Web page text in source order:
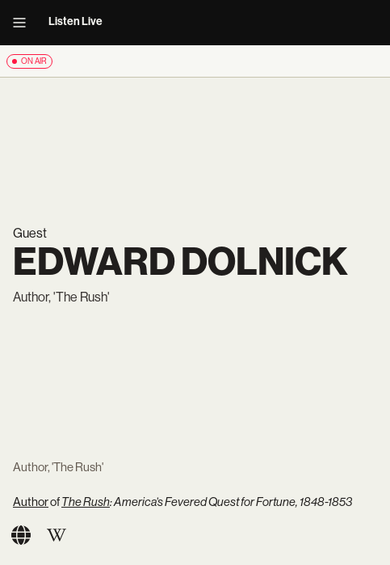
Listen Live
ON AIR
Guest
EDWARD DOLNICK
Author, 'The Rush'
Author, 'The Rush'
AuthorofThe Rush: America’s Fevered Quest for Fortune, 1848-1853